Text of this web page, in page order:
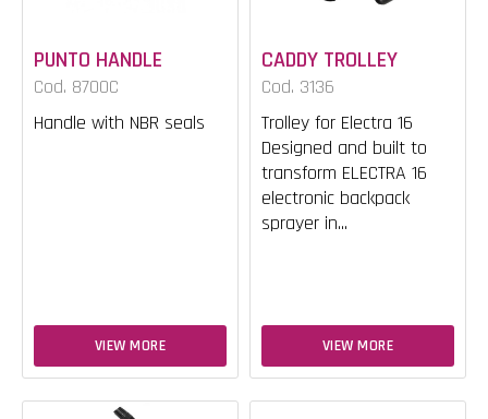
PUNTO HANDLE
Cod. 8700C
Handle with NBR seals
VIEW MORE
CADDY TROLLEY
Cod. 3136
Trolley for Electra 16
Designed and built to
transform ELECTRA 16
electronic backpack
sprayer in...
VIEW MORE